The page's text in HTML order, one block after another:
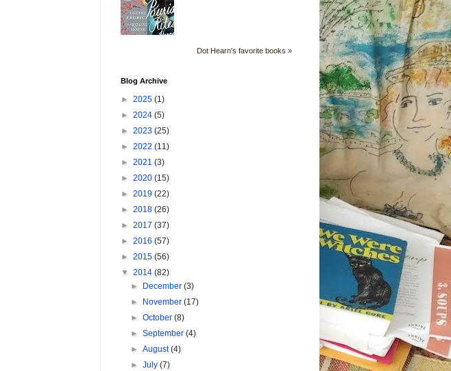
Dot Hearn's favorite books »
Blog Archive
► 2025 (1)
► 2024 (5)
► 2023 (25)
► 2022 (11)
► 2021 (3)
► 2020 (15)
► 2019 (22)
► 2018 (26)
► 2017 (37)
► 2016 (57)
► 2015 (56)
▼ 2014 (82)
►
December(3)
►
November(17)
►October(8)
►September(4)
►August(4)
►July(7)